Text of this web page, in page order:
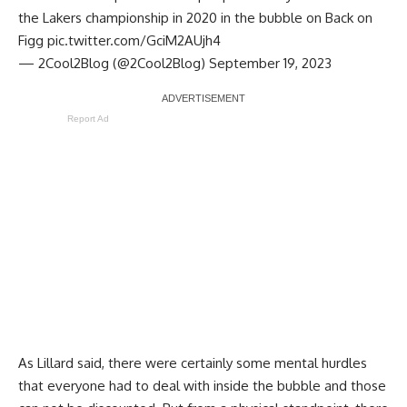
the Lakers championship in 2020 in the bubble on Back on
Figg pic.twitter.com/GciM2AUjh4
— 2Cool2Blog (@2Cool2Blog) September 19, 2023
Report Ad
As Lillard said, there were certainly some mental hurdles
that everyone had to deal with inside the bubble and those